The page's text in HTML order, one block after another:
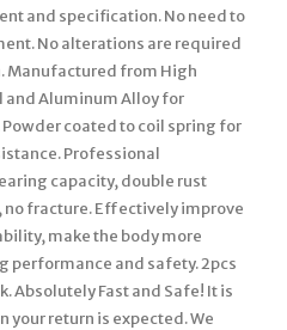
and specification. No need to
No alterations are required
Manufactured from High
and Aluminum Alloy for
coated to coil spring for
Professional
capacity, double rust
fracture. Effectively improve
make the body more
performance and safety. 2pcs
Absolutely Fast and Safe! It is
your return is expected. We